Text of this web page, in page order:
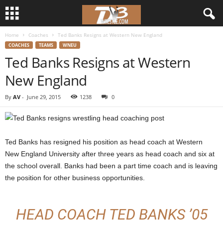
r
Home Coaches Ted Banks Resigns at Western New England
COACHES TEAMS WNEU
Ted Banks Resigns at Western
New England
By AV - June 29, 2015 1238 0
Ted Banks has resigned his position as head coach at Western
New England University after three years as head coach and six at
the school overall. Banks had been a part time coach and is leaving
the position for other business opportunities.
HEAD COACH TED BANKS ’05